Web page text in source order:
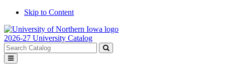
Skip to Content
2026-27 University Catalog
Search
catalog
Submit
Toggle
menu